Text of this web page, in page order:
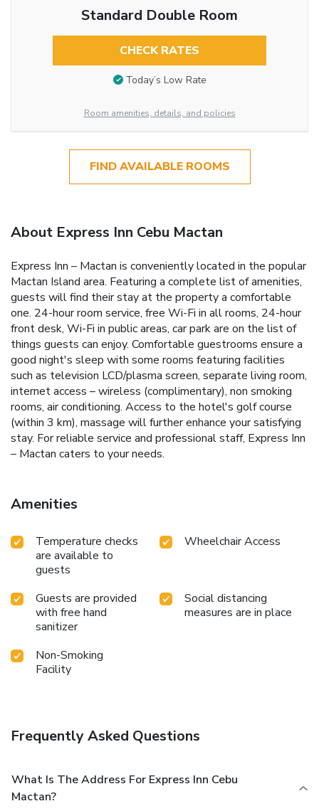
Standard Double Room
CHECK RATES
Today’s Low Rate
Room amenities, details, and policies
FIND AVAILABLE ROOMS
About Express Inn Cebu Mactan
Express Inn – Mactan is conveniently located in the popular
Mactan Island area. Featuring a complete list of amenities,
guests will find their stay at the property a comfortable
one. 24-hour room service, free Wi-Fi in all rooms, 24-hour
front desk, Wi-Fi in public areas, car park are on the list of
things guests can enjoy. Comfortable guestrooms ensure a
good night's sleep with some rooms featuring facilities
such as television LCD/plasma screen, separate living room,
internet access – wireless (complimentary), non smoking
rooms, air conditioning. Access to the hotel's golf course
(within 3 km), massage will further enhance your satisfying
stay. For reliable service and professional staff, Express Inn
– Mactan caters to your needs.
Amenities
Temperature checks
are available to
guests
Wheelchair Access
Guests are provided
with free hand
sanitizer
Social distancing
measures are in place
Non-Smoking
Facility
Frequently Asked Questions
What Is The Address For Express Inn Cebu
Mactan?